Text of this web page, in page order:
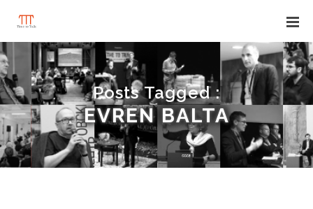
Posts Tagged :
EVREN BALTA